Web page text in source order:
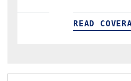
READ COVERAGE →